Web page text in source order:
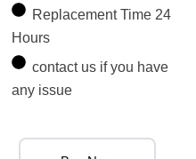
Replacement Time 24
Hours
contact us if you have
any issue